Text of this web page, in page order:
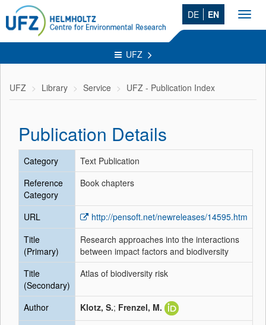
DE EN
UFZ
UFZ Library Service UFZ - Publication Index
Publication Details
Category
Text Publication
Reference
Category
Book chapters
URL
http://pensoft.net/newreleases/14595.htm
Title
(Primary)
Research approaches into the interactions
between impact factors and biodiversity
Title
(Secondary)
Atlas of biodiversity risk
Author Klotz, S.; Frenzel, M.